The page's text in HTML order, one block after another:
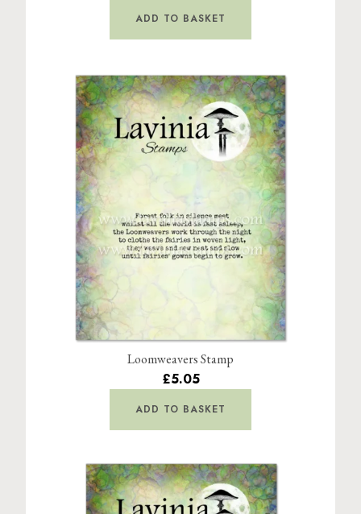
ADD TO BASKET
Loomweavers Stamp
£5.05
ADD TO BASKET